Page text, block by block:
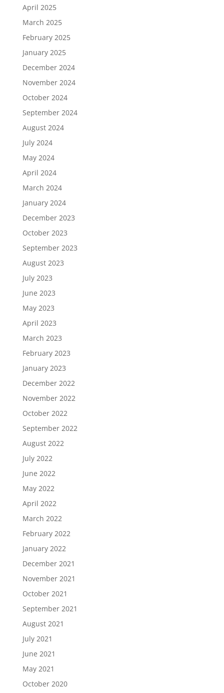
April 2025
March 2025
February 2025
January 2025
December 2024
November 2024
October 2024
September 2024
August 2024
July 2024
May 2024
April 2024
March 2024
January 2024
December 2023
October 2023
September 2023
August 2023
July 2023
June 2023
May 2023
April 2023
March 2023
February 2023
January 2023
December 2022
November 2022
October 2022
September 2022
August 2022
July 2022
June 2022
May 2022
April 2022
March 2022
February 2022
January 2022
December 2021
November 2021
October 2021
September 2021
August 2021
July 2021
June 2021
May 2021
October 2020